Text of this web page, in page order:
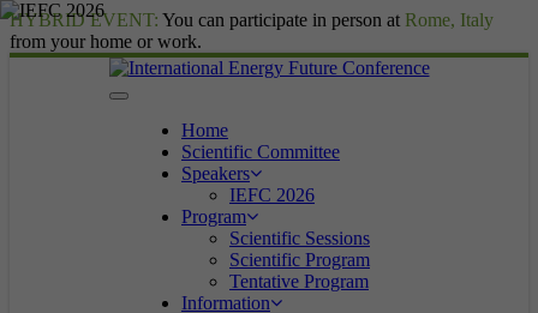
HYBRID EVENT: You can participate in person at Rome, Italy
from your home or work.
Home
Scientific Committee
Speakers
IEFC 2026
Program
Scientific Sessions
Scientific Program
Tentative Program
Information